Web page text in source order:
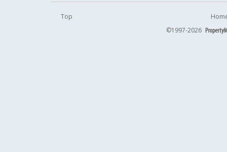
Top
©1997-2026